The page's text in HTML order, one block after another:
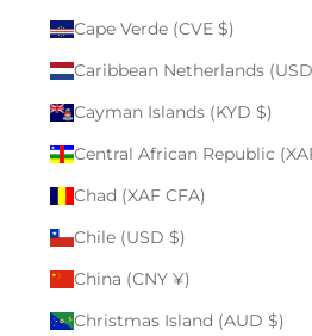
Cape Verde (CVE $)
Cayman Islands (KYD $)
Chad (XAF CFA)
Chile (USD $)
China (CNY ¥)
Christmas Island (AUD $)